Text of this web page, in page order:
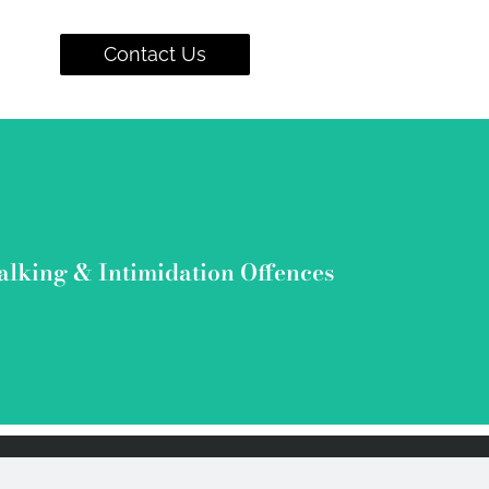
Contact Us
& Intimidation Offences